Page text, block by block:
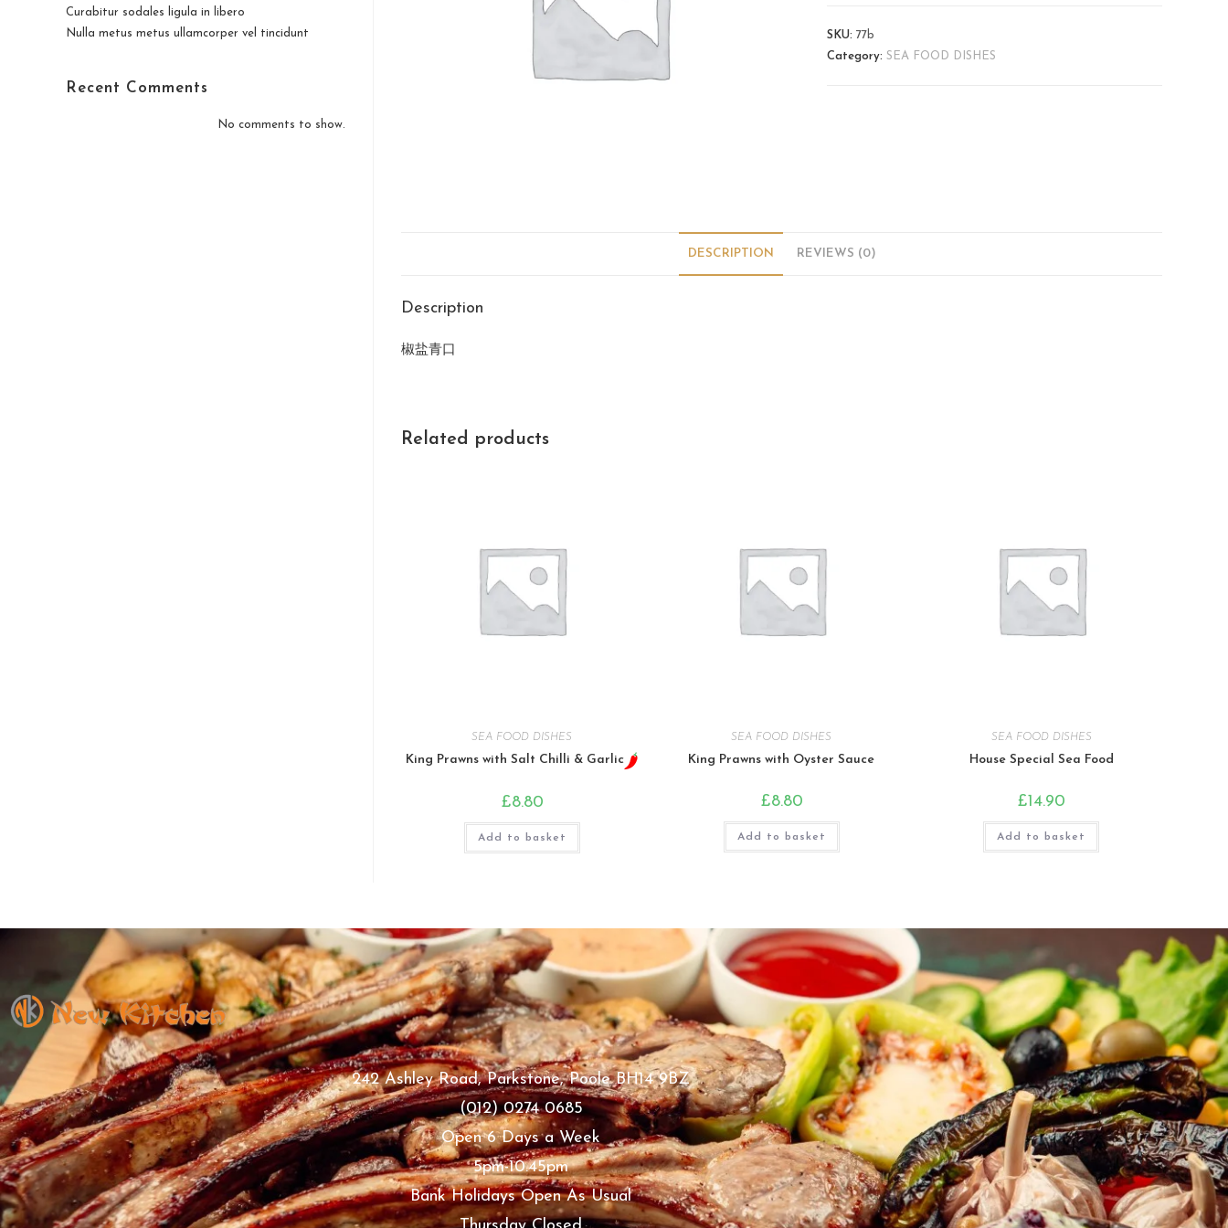
SKU:77b
Category:SEA FOOD DISHES
DESCRIPTION REVIEWS (0)
Description
椒盐青口
Related products
SEA FOOD DISHES
King Prawns with Salt Chilli & Garlic
£8.80
Add to basket
SEA FOOD DISHES
King Prawns with Oyster Sauce
£8.80
Add to basket
SEA FOOD DISHES
House Special Sea Food
£14.90
Add to basket
Curabitur sodales ligula in libero
Nulla metus metus ullamcorper vel tincidunt
Recent Comments
No comments to show.
242 Ashley Road, Parkstone, Poole BH14 9BZ
(012) 0274 0685
Open 6 Days a Week
5pm-10.45pm
Bank Holidays Open As Usual